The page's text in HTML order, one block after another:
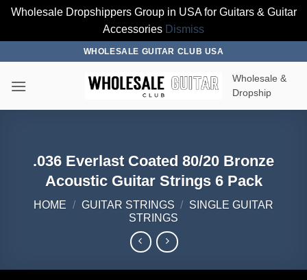
Wholesale Dropshippers Group in USA for Guitars & Guitar
Accessories Dismiss
content
WHOLESALE GUITAR CLUB USA
Wholesale &
Dropship
.036 Everlast Coated 80/20 Bronze
Acoustic Guitar Strings 6 Pack
HOME / GUITAR STRINGS / SINGLE GUITAR
STRINGS